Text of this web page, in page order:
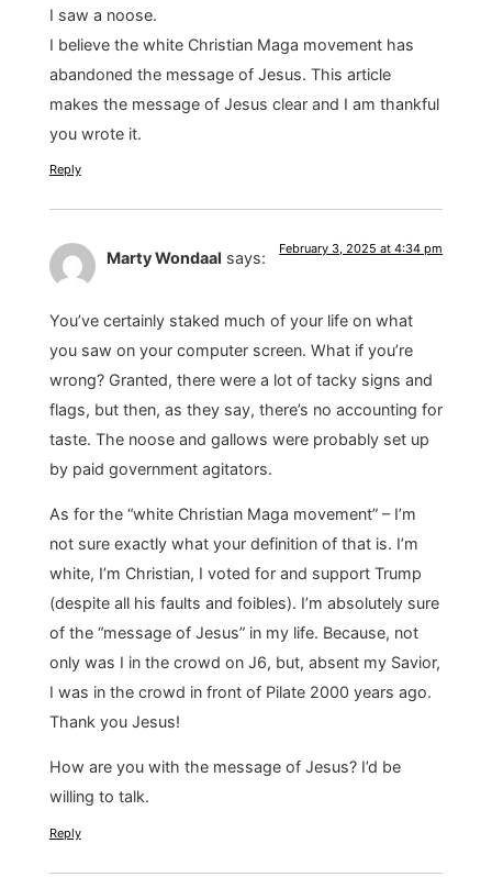
I saw a noose.
I believe the white Christian Maga movement has
abandoned the message of Jesus. This article
makes the message of Jesus clear and I am thankful
you wrote it.
Reply
Marty Wondaal says: February 3, 2025 at 4:34 pm
You’ve certainly staked much of your life on what
you saw on your computer screen. What if you’re
wrong? Granted, there were a lot of tacky signs and
flags, but then, as they say, there’s no accounting for
taste. The noose and gallows were probably set up
by paid government agitators.
As for the “white Christian Maga movement” – I’m
not sure exactly what your definition of that is. I’m
white, I’m Christian, I voted for and support Trump
(despite all his faults and foibles). I’m absolutely sure
of the “message of Jesus” in my life. Because, not
only was I in the crowd on J6, but, absent my Savior,
I was in the crowd in front of Pilate 2000 years ago.
Thank you Jesus!
How are you with the message of Jesus? I’d be
willing to talk.
Reply